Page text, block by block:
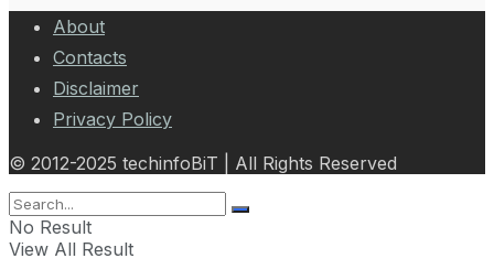
About
Contacts
Disclaimer
Privacy Policy
© 2012-2025 techinfoBiT | All Rights Reserved
No Result
View All Result